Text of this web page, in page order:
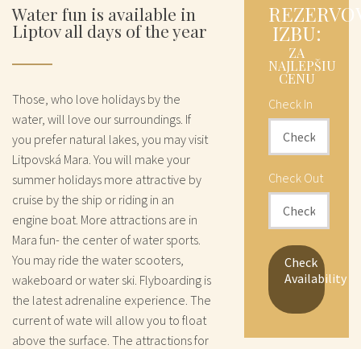
Water fun is available in
Liptov all days of the year
Those, who love holidays by the
water, will love our surroundings. If
you prefer natural lakes, you may visit
Litpovská Mara. You will make your
summer holidays more attractive by
cruise by the ship or riding in an
engine boat. More attractions are in
Mara fun- the center of water sports.
You may ride the water scooters,
wakeboard or water ski. Flyboarding is
the latest adrenaline experience. The
current of wate will allow you to float
above the surface. The attractions for
IZBU:
ZA
NAJLEPŠIU
CENU
Check In
Check Out
Check
Availability